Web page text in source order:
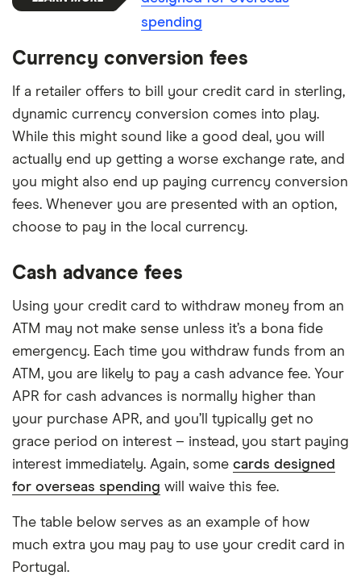
spending
Currency conversion fees
If a retailer offers to bill your credit card in sterling,
dynamic currency conversion comes into play.
While this might sound like a good deal, you will
actually end up getting a worse exchange rate, and
you might also end up paying currency conversion
fees. Whenever you are presented with an option,
choose to pay in the local currency.
Cash advance fees
Using your credit card to withdraw money from an
ATM may not make sense unless it’s a bona fide
emergency. Each time you withdraw funds from an
ATM, you are likely to pay a cash advance fee. Your
APR for cash advances is normally higher than
your purchase APR, and you’ll typically get no
grace period on interest – instead, you start paying
interest immediately. Again, some cards designed
for overseas spending will waive this fee.
The table below serves as an example of how
much extra you may pay to use your credit card in
Portugal.